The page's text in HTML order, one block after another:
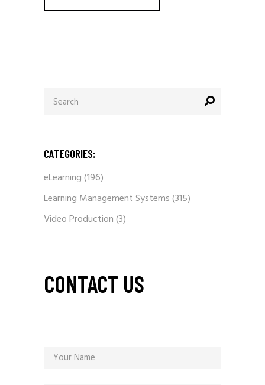
for:
CATEGORIES:
eLearning(196)
Learning Management Systems(315)
Video Production(3)
CONTACT US